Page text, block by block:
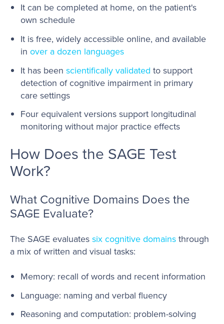
It can be completed at home, on the patient's
own schedule
It is free, widely accessible online, and available
in over a dozen languages
It has been scientifically validated to support
detection of cognitive impairment in primary
care settings
Four equivalent versions support longitudinal
monitoring without major practice effects
How Does the SAGE Test
Work?
What Cognitive Domains Does the
SAGE Evaluate?
The SAGE evaluates six cognitive domains through
a mix of written and visual tasks:
Memory: recall of words and recent information
Language: naming and verbal fluency
Reasoning and computation: problem-solving